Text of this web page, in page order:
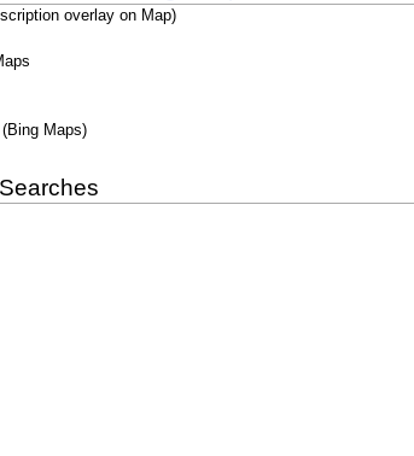
overlay on Map)
Maps)